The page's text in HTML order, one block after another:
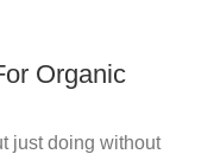
Organic
just doing without